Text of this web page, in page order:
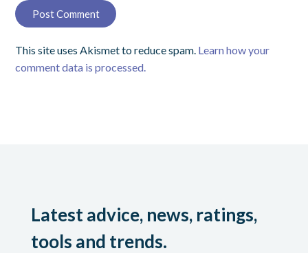
This site uses Akismet to reduce spam. Learn how your
comment data is processed.
Latest advice, news, ratings,
tools and trends.